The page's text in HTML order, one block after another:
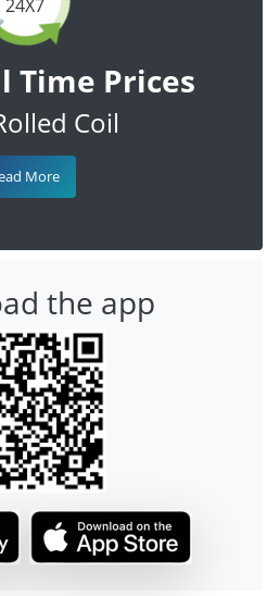
24X7
Time Prices
Coil
More
the app